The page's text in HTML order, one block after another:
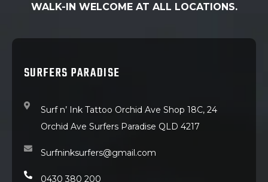
WALK-IN WELCOME AT ALL LOCATIONS.
SURFERS PARADISE
Surf n’ Ink Tattoo Orchid Ave Shop 18C, 24
Orchid Ave Surfers Paradise QLD 4217
Surfninksurfers@gmail.com
0430 380 200